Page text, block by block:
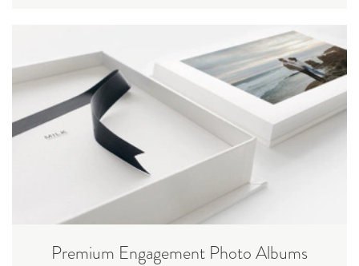
Premium Engagement Photo Albums